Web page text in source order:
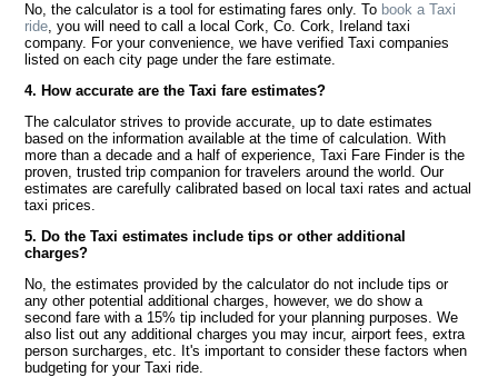
No, the calculator is a tool for estimating fares only. To book a Taxi
ride, you will need to call a local Cork, Co. Cork, Ireland taxi
company. For your convenience, we have verified Taxi companies
listed on each city page under the fare estimate.
4. How accurate are the Taxi fare estimates?
The calculator strives to provide accurate, up to date estimates
based on the information available at the time of calculation. With
more than a decade and a half of experience, Taxi Fare Finder is the
proven, trusted trip companion for travelers around the world. Our
estimates are carefully calibrated based on local taxi rates and actual
taxi prices.
5. Do the Taxi estimates include tips or other additional
charges?
No, the estimates provided by the calculator do not include tips or
any other potential additional charges, however, we do show a
second fare with a 15% tip included for your planning purposes. We
also list out any additional charges you may incur, airport fees, extra
person surcharges, etc. It's important to consider these factors when
budgeting for your Taxi ride.